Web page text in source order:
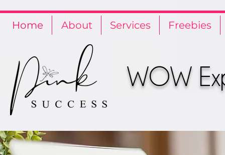
Home About Services Freebies
WOW